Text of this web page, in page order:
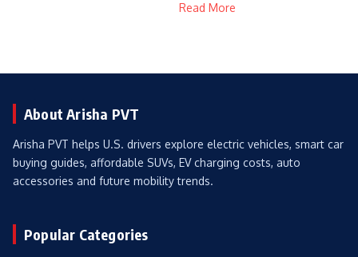
Read More
About Arisha PVT
Arisha PVT helps U.S. drivers explore electric vehicles, smart car
buying guides, affordable SUVs, EV charging costs, auto
accessories and future mobility trends.
Popular Categories